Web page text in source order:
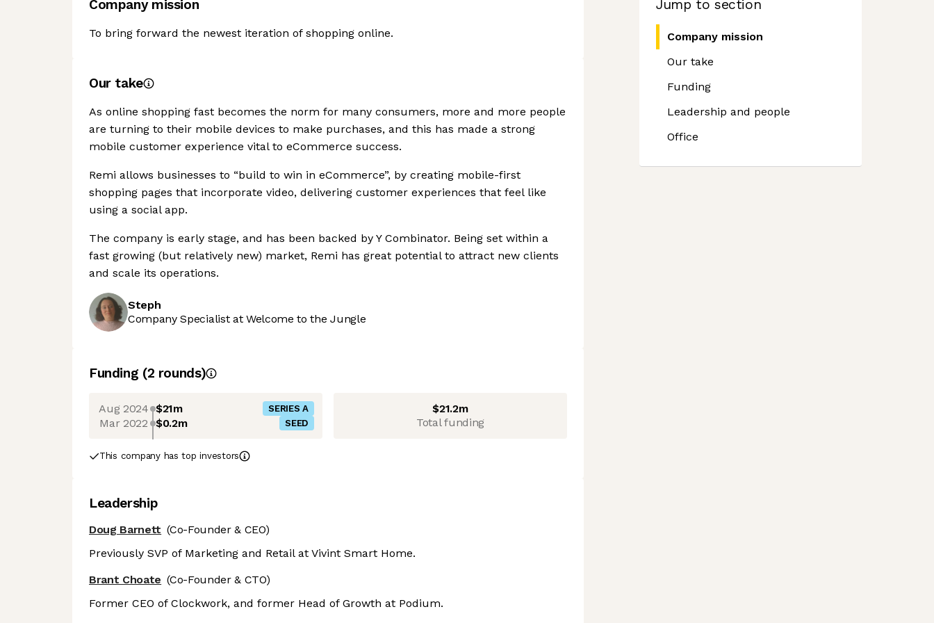
Jump to section
Company mission
Our take
Funding
Leadership and people
Office
Company mission
To bring forward the newest iteration of shopping online.
Our take
As online shopping fast becomes the norm for many consumers, more and more people
are turning to their mobile devices to make purchases, and this has made a strong
mobile customer experience vital to eCommerce success.
Remi allows businesses to “build to win in eCommerce”, by creating mobile-first
shopping pages that incorporate video, delivering customer experiences that feel like
using a social app.
The company is early stage, and has been backed by Y Combinator. Being set within a
fast growing (but relatively new) market, Remi has great potential to attract new clients
and scale its operations.
Steph
Company Specialist at Welcome to the Jungle
Funding (2 rounds)
Aug 2024 $21m SERIES A
Mar 2022 $0.2m SEED
$21.2m
Total funding
This company has top investors
Leadership
Doug Barnett (Co-Founder & CEO)
Previously SVP of Marketing and Retail at Vivint Smart Home.
Brant Choate (Co-Founder & CTO)
Former CEO of Clockwork, and former Head of Growth at Podium.